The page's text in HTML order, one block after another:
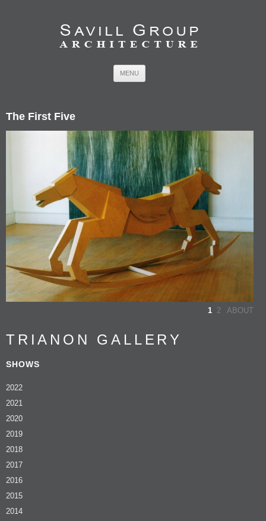
MENU
The First Five
1 2 ABOUT
TRIANON GALLERY
SHOWS
2022
2021
2020
2019
2018
2017
2016
2015
2014